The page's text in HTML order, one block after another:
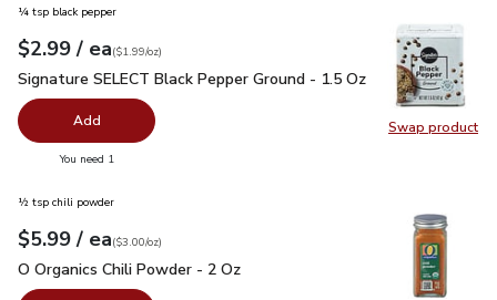
Swap product
Swap
¼ tsp black pepper
Your price$2.99
$2.99 / eaeach
$1.99perounce
($1.99/oz)
Signature SELECT Black Pepper Ground - 1.5 Oz$2.99
Signature SELECT Black Pepper Ground - 1.5 Oz
Add
You need 1
½ tsp chili powder
Your price$5.99
$5.99 / eaeach
$3.00perounce
($3.00/oz)
O Organics Chili Powder - 2 Oz
O Organics Chili Powder - 2 Oz